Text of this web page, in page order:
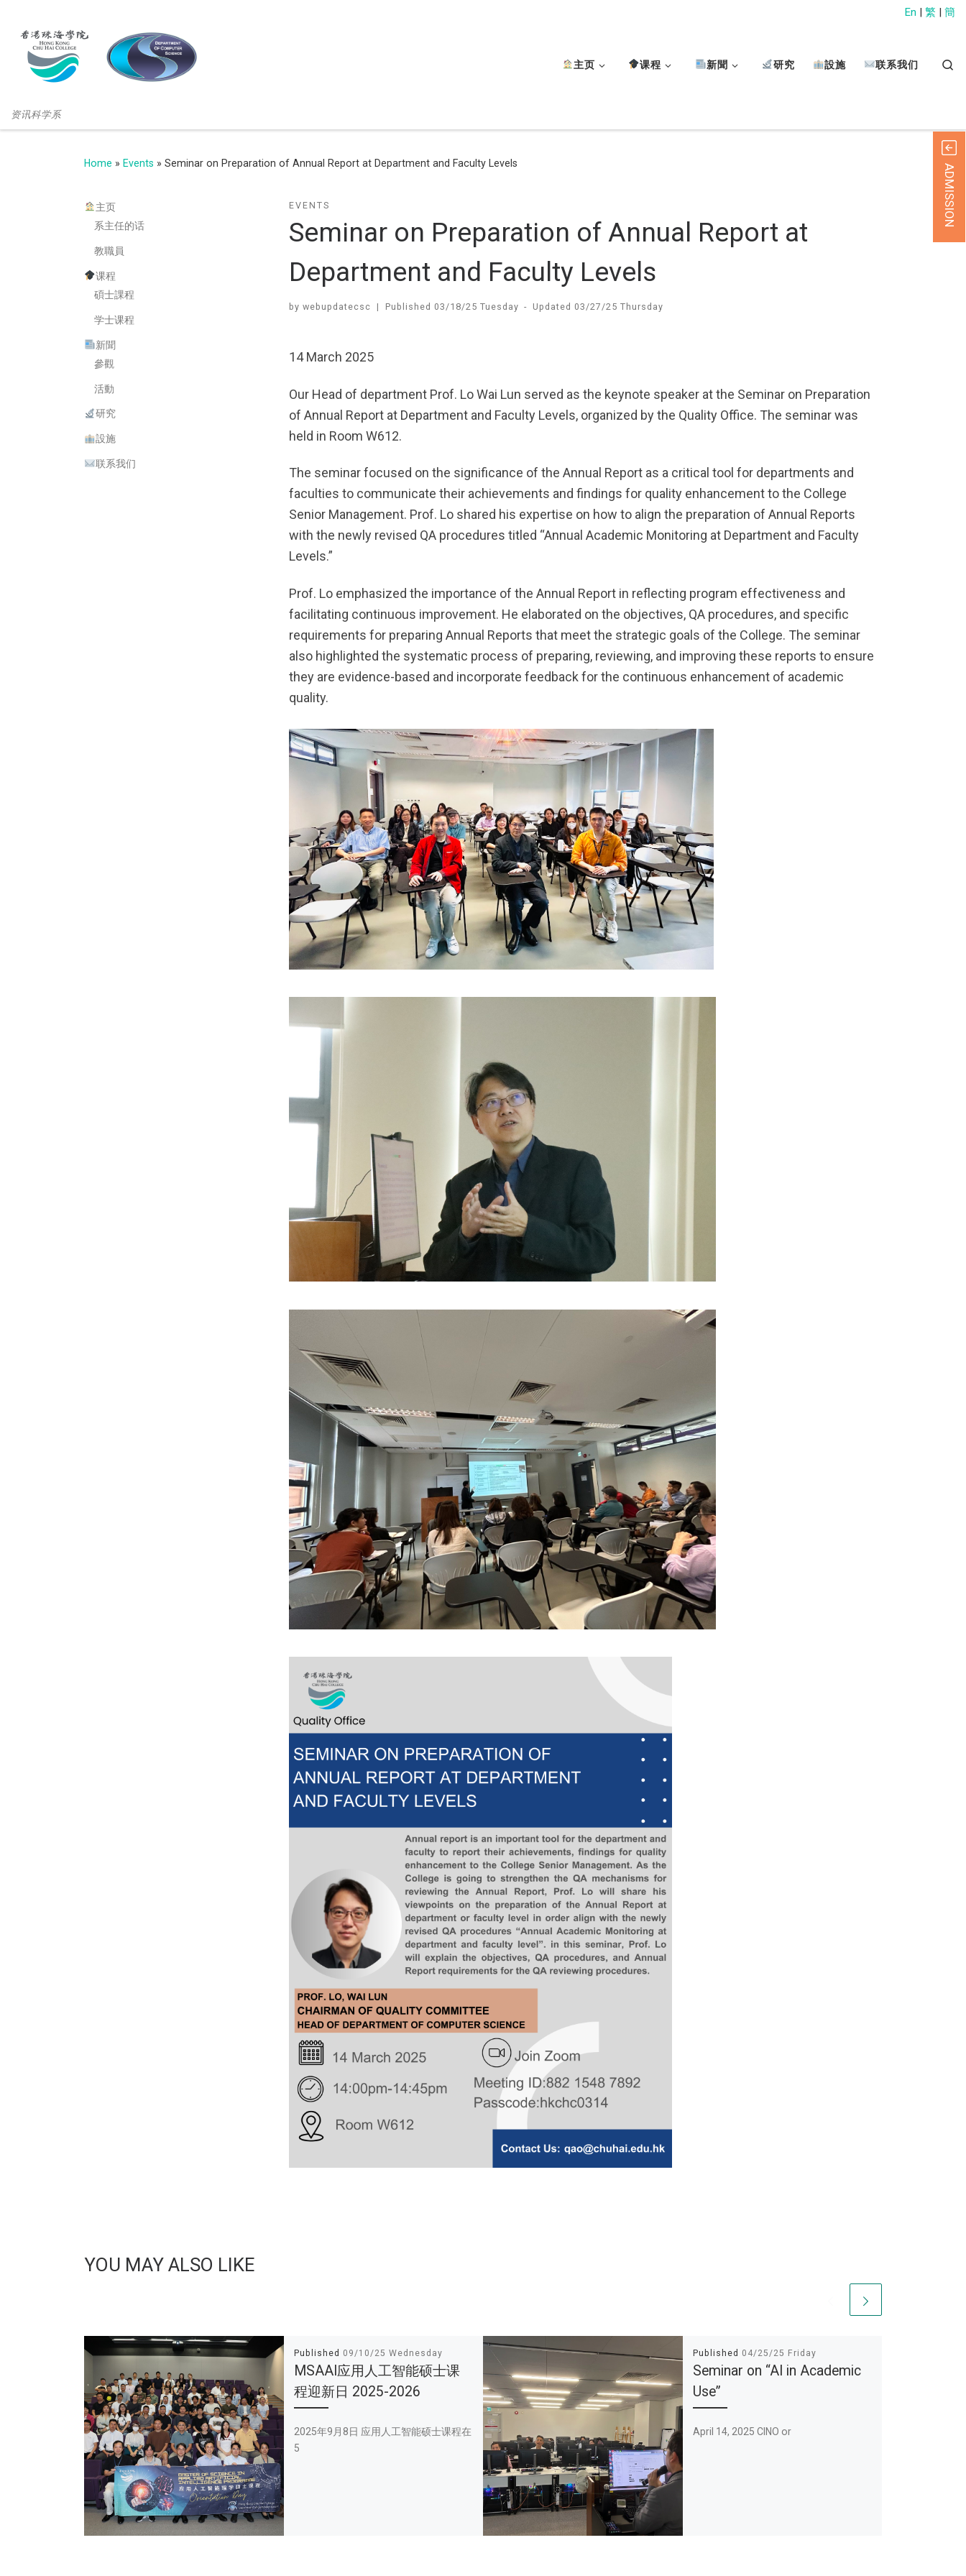
资讯科学系
主页 课程 新聞 研究 設施 联系我们
En | 繁 | 簡
Home » Events » Seminar on Preparation of Annual Report at Department and Faculty Levels
EVENTS
Seminar on Preparation of Annual Report at
Department and Faculty Levels
by webupdatecsc | Published 03/18/25 Tuesday - Updated 03/27/25 Thursday
14 March 2025
Our Head of department Prof. Lo Wai Lun served as the keynote speaker at the Seminar on Preparation
of Annual Report at Department and Faculty Levels, organized by the Quality Office. The seminar was
held in Room W612.
The seminar focused on the significance of the Annual Report as a critical tool for departments and
faculties to communicate their achievements and findings for quality enhancement to the College
Senior Management. Prof. Lo shared his expertise on how to align the preparation of Annual Reports
with the newly revised QA procedures titled “Annual Academic Monitoring at Department and Faculty
Levels.”
Prof. Lo emphasized the importance of the Annual Report in reflecting program effectiveness and
facilitating continuous improvement. He elaborated on the objectives, QA procedures, and specific
requirements for preparing Annual Reports that meet the strategic goals of the College. The seminar
also highlighted the systematic process of preparing, reviewing, and improving these reports to ensure
they are evidence-based and incorporate feedback for the continuous enhancement of academic
quality.
YOU MAY ALSO LIKE
Published 09/10/25 Wednesday
MSAAI应用人工智能硕士课
程迎新日 2025-2026
2025年9月8日 应用人工智能硕士课程在
5
Published 04/25/25 Friday
Seminar on “AI in Academic
Use”
April 14, 2025 CINO or
主页
系主任的话
教職員
课程
碩士課程
学士课程
新聞
參觀
活動
研究
設施
联系我们
ADMISSION